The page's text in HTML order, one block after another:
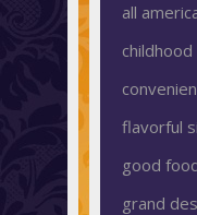
all
flavorful
good
grand